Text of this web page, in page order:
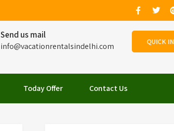
Send us mail
info@vacationrentalsindelhi.com QUICK
Today Offer Contact Us